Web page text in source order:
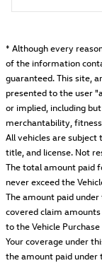
* Although every
of the information
guaranteed. This site,
presented to the user
or implied, including
merchantability,
All vehicles are subject
title, and license. Not
The total amount paid
never exceed the
The amount paid
covered claim
to the Vehicle
Your coverage under
the amount paid